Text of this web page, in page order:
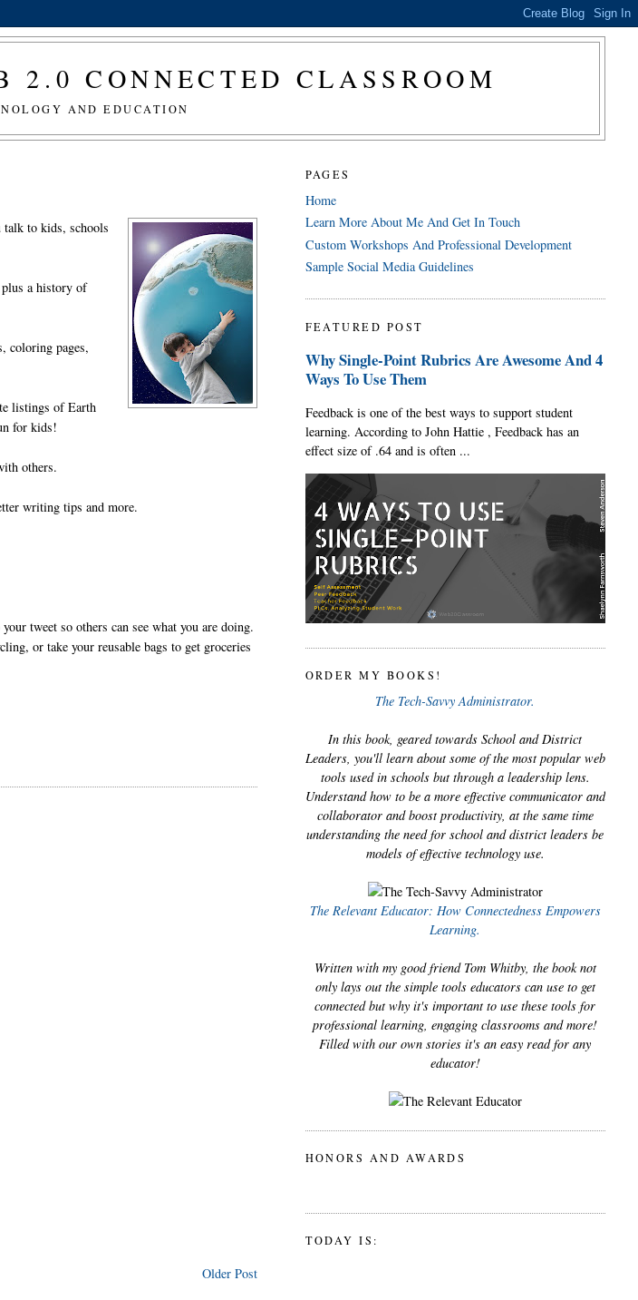
2.0 CONNECTED CLASSROOM
AND EDUCATION
talk to kids, schools
plus a history of
coloring pages,
listings of Earth
for kids!
others.
writing tips and more.
tweet so others can see what you are doing.
or take your reusable bags to get groceries
Older Post
PAGES
Home
Learn More About Me And Get In Touch
Custom Workshops And Professional Development
Sample Social Media Guidelines
FEATURED POST
Why Single-Point Rubrics Are Awesome And 4
Ways To Use Them
Feedback is one of the best ways to support student
learning. According to John Hattie , Feedback has an
effect size of .64 and is often ...
ORDER MY BOOKS!
The Tech-Savvy Administrator.
In this book, geared towards School and District
Leaders, you'll learn about some of the most popular web
tools used in schools but through a leadership lens.
Understand how to be a more effective communicator and
collaborator and boost productivity, at the same time
understanding the need for school and district leaders be
models of effective technology use.
The Relevant Educator: How Connectedness Empowers
Learning.
Written with my good friend Tom Whitby, the book not
only lays out the simple tools educators can use to get
connected but why it's important to use these tools for
professional learning, engaging classrooms and more!
Filled with our own stories it's an easy read for any
educator!
HONORS AND AWARDS
TODAY IS: